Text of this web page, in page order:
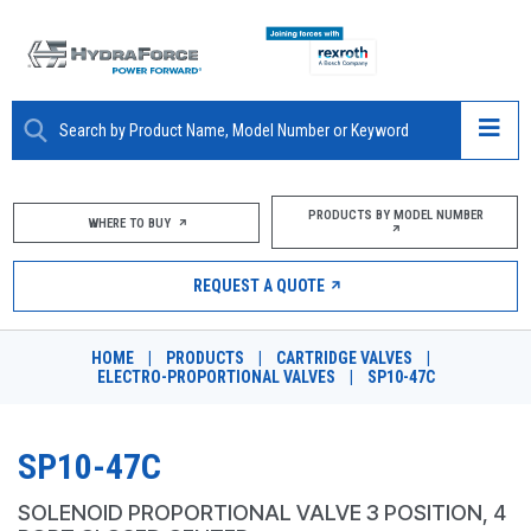
ABOUT
PRODUCTS
MARKETS
RESOURCES
WHERE TO BUY PRODUCTS BY MODEL NUMBER
REQUEST A QUOTE
HOME PRODUCTS CARTRIDGE VALVES
ELECTRO-PROPORTIONAL VALVES
SP10-47C
SP10-47C
SOLENOID PROPORTIONAL VALVE 3 POSITION, 4